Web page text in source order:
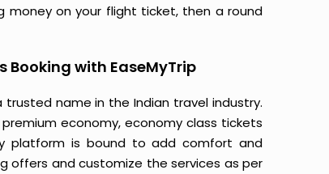
money on your flight ticket, then a round
Booking with EaseMyTrip
name in the Indian travel industry.
economy, economy class tickets
platform is bound to add comfort and
offers and customize the services as per